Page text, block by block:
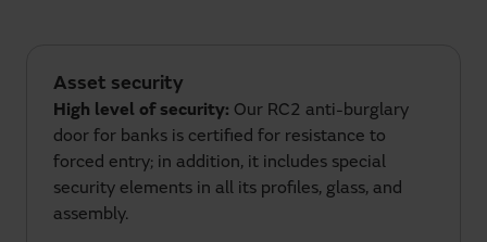
Asset security
High level of security: Our RC2 anti-burglary
door for banks is certified for resistance to
forced entry; in addition, it includes special
security elements in all its profiles, glass, and
assembly.